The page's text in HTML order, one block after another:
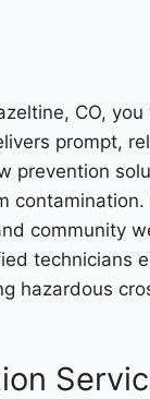
CO,
prompt,
prevention
contamination.
community
technicians
hazardous